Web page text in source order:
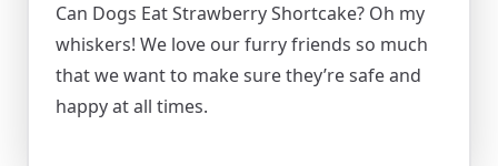
Can Dogs Eat Strawberry Shortcake? Oh my
whiskers! We love our furry friends so much
that we want to make sure they’re safe and
happy at all times.